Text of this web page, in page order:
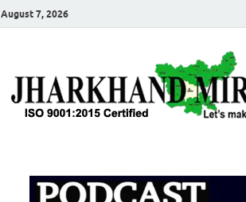
August 7, 2026